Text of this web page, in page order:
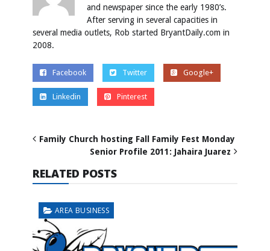
and newspaper since the early 1980’s.
After serving in several capacities in
several media outlets, Rob started BryantDaily.com in
2008.
Facebook Twitter Google+
Linkedin Pinterest
Family Church hosting Fall Family Fest Monday
Senior Profile 2011: Jahaira Juarez
RELATED POSTS
AREA BUSINESS